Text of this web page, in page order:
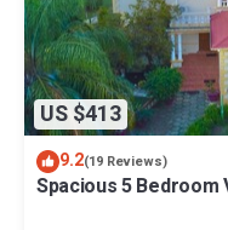
US $413
9.2(19 Reviews)
Spacious 5 Bedroom